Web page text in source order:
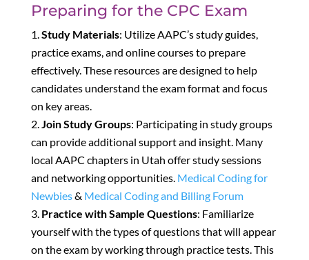
Preparing for the CPC Exam
Study Materials: Utilize AAPC’s study guides,
practice exams, and online courses to prepare
effectively. These resources are designed to help
candidates understand the exam format and focus
on key areas.
Join Study Groups: Participating in study groups
can provide additional support and insight. Many
local AAPC chapters in Utah offer study sessions
and networking opportunities. Medical Coding for
Newbies& Medical Coding and Billing Forum
Practice with Sample Questions: Familiarize
yourself with the types of questions that will appear
on the exam by working through practice tests. This